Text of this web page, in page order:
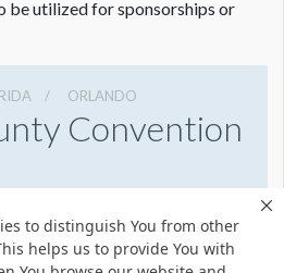
to distinguish You from other
helps us to provide You with
be utilized for sponsorships or
ORLANDO
Convention
Get Directions